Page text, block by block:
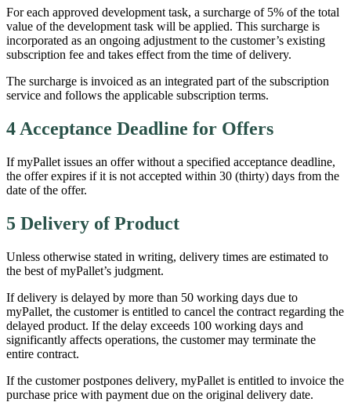
For each approved development task, a surcharge of 5% of the total
value of the development task will be applied. This surcharge is
incorporated as an ongoing adjustment to the customer’s existing
subscription fee and takes effect from the time of delivery.
The surcharge is invoiced as an integrated part of the subscription
service and follows the applicable subscription terms.
4 Acceptance Deadline for Offers
If myPallet issues an offer without a specified acceptance deadline,
the offer expires if it is not accepted within 30 (thirty) days from the
date of the offer.
5 Delivery of Product
Unless otherwise stated in writing, delivery times are estimated to
the best of myPallet’s judgment.
If delivery is delayed by more than 50 working days due to
myPallet, the customer is entitled to cancel the contract regarding the
delayed product. If the delay exceeds 100 working days and
significantly affects operations, the customer may terminate the
entire contract.
If the customer postpones delivery, myPallet is entitled to invoice the
purchase price with payment due on the original delivery date.